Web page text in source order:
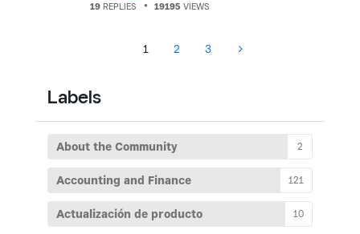
19 REPLIES 19195 VIEWS
1 2 3
Labels
About the Community 2
Accounting and Finance 121
Actualización de producto 10